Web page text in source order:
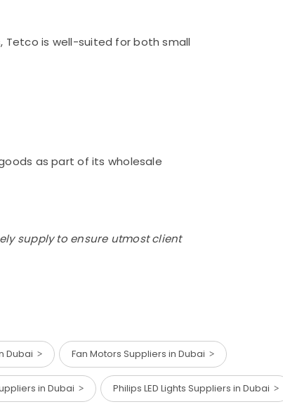
Tetco is well-suited for both small
as part of its wholesale
supply to ensure utmost client
Dubai Fan Motors Suppliers in Dubai
in Dubai Philips LED Lights Suppliers in Dubai